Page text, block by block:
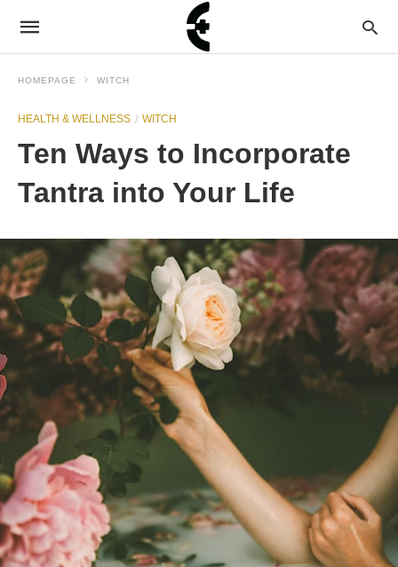
HOMEPAGE WITCH
HEALTH & WELLNESS WITCH
Ten Ways to Incorporate
Tantra into Your Life